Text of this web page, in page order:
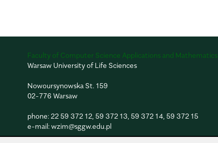
Faculty of Computer Science Applications and Mathematics
Warsaw University of Life Sciences
Nowoursynowska St. 159
02-776 Warsaw
phone: 22 59 372 12, 59 372 13 59 372 14, 59 372 15
e-mail: wzim@sggw.edu.pl